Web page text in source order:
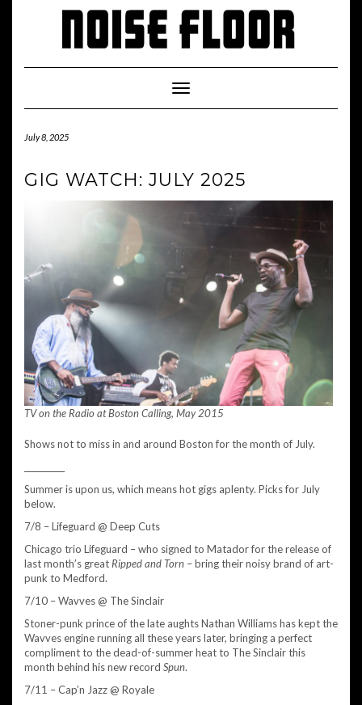
Toggle
Navigation
July 8, 2025
GIG WATCH: JULY 2025
TV on the Radio at Boston Calling, May 2015
Shows not to miss in and around Boston for the month of July.
Summer is upon us, which means hot gigs aplenty. Picks for July
below.
7/8 – Lifeguard @ Deep Cuts
Chicago trio Lifeguard – who signed to Matador for the release of
last month’s greatRipped and Torn – bring their noisy brand of art-
punk to Medford.
7/10 – Wavves @ The Sinclair
Stoner-punk prince of the late aughts Nathan Williams has kept the
Wavves engine running all these years later, bringing a perfect
compliment to the dead-of-summer heat to The Sinclair this
month behind his new record Spun.
7/11 – Cap’n Jazz @ Royale